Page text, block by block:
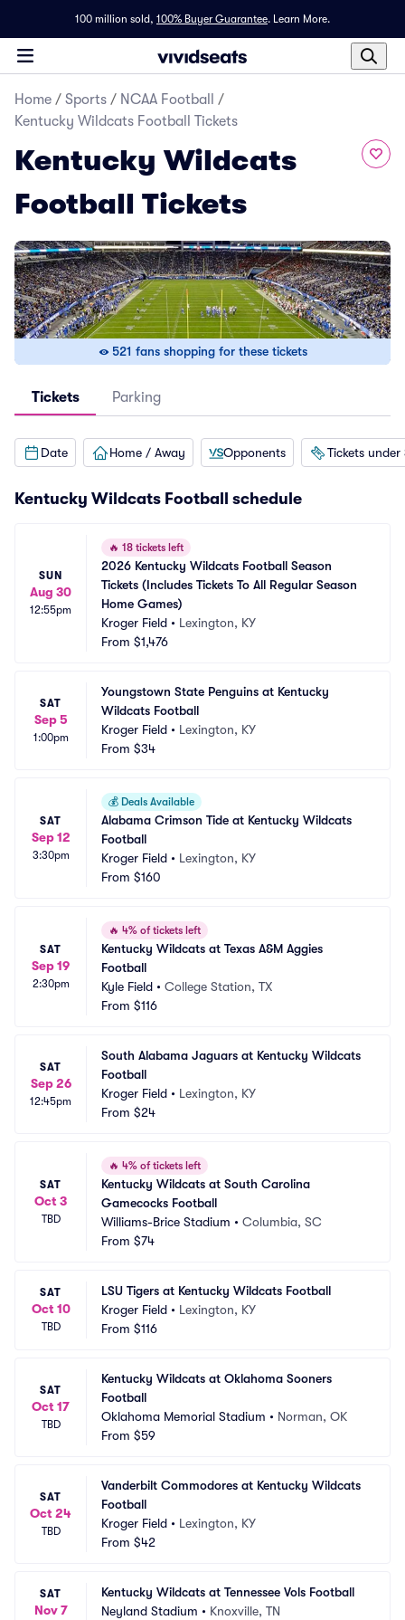
100 million sold, 100% Buyer Guarantee. Learn More.
Home / Sports / NCAA Football
/
Kentucky Wildcats Football Tickets
Kentucky Wildcats
Football Tickets
521 fans shopping for these tickets
Tickets Parking
Date Home / Away Opponents Tickets under
Kentucky Wildcats Football schedule
SUN
Aug 30
12:55pm
🔥 18 tickets left
2026 Kentucky Wildcats Football Season
Tickets (Includes Tickets To All Regular Season
Home Games)
Kroger Field • Lexington, KY
From $1,476
SAT
Sep 5
1:00pm
Youngstown State Penguins at Kentucky
Wildcats Football
Kroger Field • Lexington, KY
From $34
SAT
Sep 12
3:30pm
💰 Deals Available
Alabama Crimson Tide at Kentucky Wildcats
Football
Kroger Field • Lexington, KY
From $160
SAT
Sep 19
2:30pm
🔥 4% of tickets left
Kentucky Wildcats at Texas A&M Aggies
Football
Kyle Field • College Station, TX
From $116
SAT
Sep 26
12:45pm
South Alabama Jaguars at Kentucky Wildcats
Football
Kroger Field • Lexington, KY
From $24
SAT
Oct 3
TBD
🔥 4% of tickets left
Kentucky Wildcats at South Carolina
Gamecocks Football
Williams-Brice Stadium • Columbia, SC
From $74
SAT
Oct 10
TBD
LSU Tigers at Kentucky Wildcats Football
Kroger Field • Lexington, KY
From $116
SAT
Oct 17
TBD
Kentucky Wildcats at Oklahoma Sooners
Football
Oklahoma Memorial Stadium • Norman, OK
From $59
SAT
Oct 24
TBD
Vanderbilt Commodores at Kentucky Wildcats
Football
Kroger Field • Lexington, KY
From $42
SAT
Nov 7
Kentucky Wildcats at Tennessee Vols Football
Neyland Stadium • Knoxville, TN